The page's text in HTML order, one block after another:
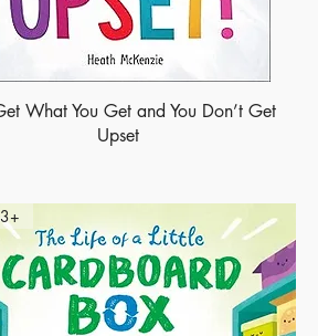
What You Get and You Don’t Get
Upset